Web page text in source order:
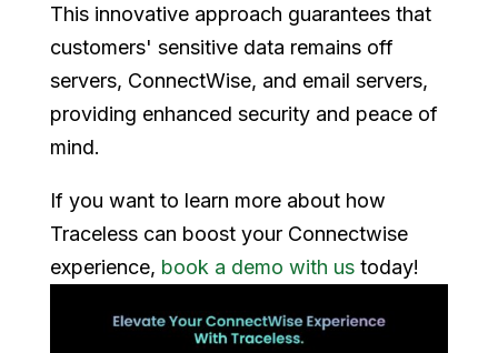
This innovative approach guarantees that
customers' sensitive data remains off
servers, ConnectWise, and email servers,
providing enhanced security and peace of
mind.
If you want to learn more about how
Traceless can boost your Connectwise
experience, book a demo with ustoday!